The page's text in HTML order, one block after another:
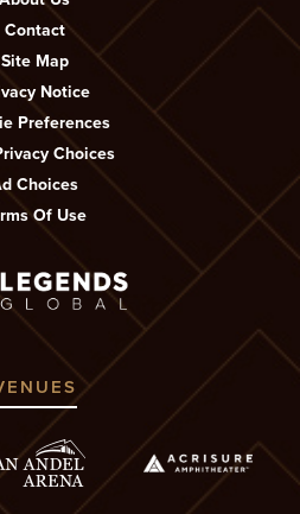
Contact
Site Map
Notice
Preferences
Choices
Choices
Of Use